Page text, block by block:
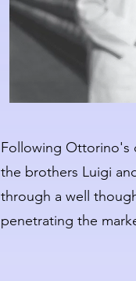
Following Ottorino's
the brothers Luigi
through a well
penetrating the